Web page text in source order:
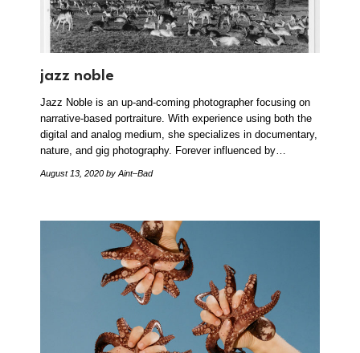
jazz noble
Jazz Noble is an up-and-coming photographer focusing on
narrative-based portraiture. With experience using both the
digital and analog medium, she specializes in documentary,
nature, and gig photography. Forever influenced by…
August 13, 2020 by Aint–Bad